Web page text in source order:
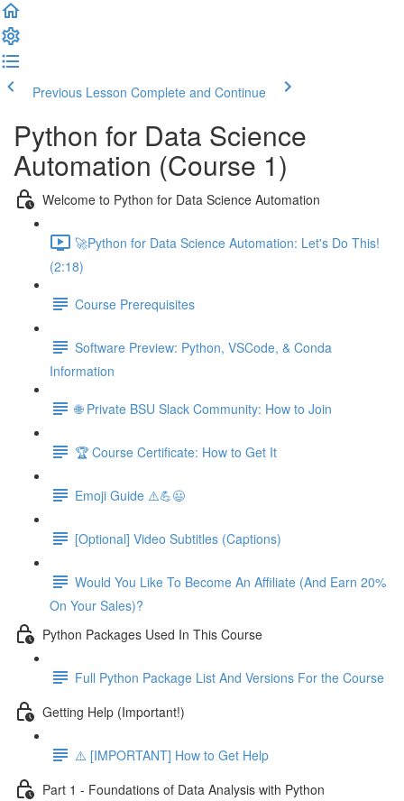
Previous Lesson Complete and Continue
Python for Data Science
Automation (Course 1)
Welcome to Python for Data Science Automation
🚀Python for Data Science Automation: Let's Do This!
(2:18)
Course Prerequisites
Software Preview: Python, VSCode, & Conda
Information
🌐 Private BSU Slack Community: How to Join
🏆 Course Certificate: How to Get It
Emoji Guide ⚠️💪😃
[Optional] Video Subtitles (Captions)
Would You Like To Become An Affiliate (And Earn 20%
On Your Sales)?
Python Packages Used In This Course
Full Python Package List And Versions For the Course
Getting Help (Important!)
⚠️ [IMPORTANT] How to Get Help
Part 1 - Foundations of Data Analysis with Python